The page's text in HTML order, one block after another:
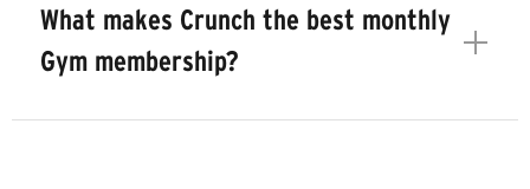
What makes Crunch the best monthly
Gym membership?